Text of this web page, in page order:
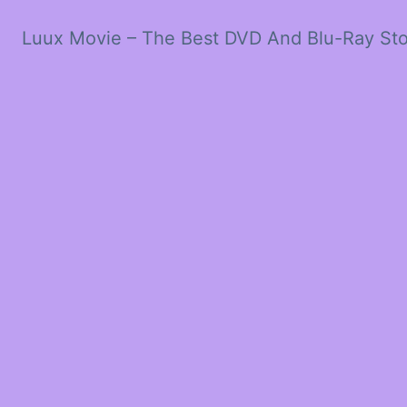
Luux Movie – The Best DVD And Blu-Ray